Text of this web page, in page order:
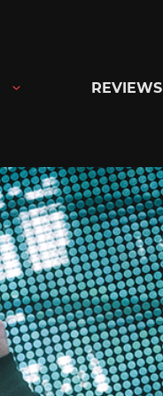
REVIEWS